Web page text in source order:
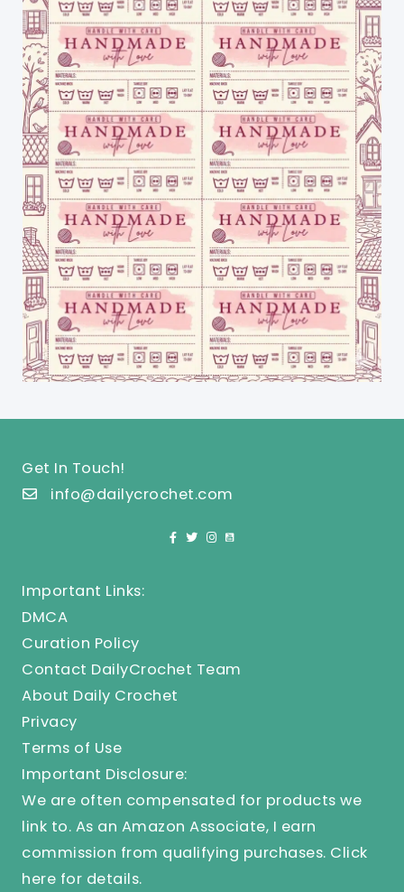
Get In Touch!
info@dailycrochet.com
Important Links:
DMCA
Curation Policy
Contact DailyCrochet Team
About Daily Crochet
Privacy
Terms of Use
Important Disclosure:
We are often compensated for products we
link to. As an Amazon Associate, I earn
commission from qualifying purchases. Click
here for details.